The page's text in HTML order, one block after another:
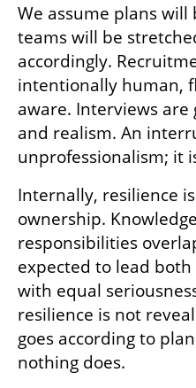
We assume plans
teams will be
accordingly.
intentionally human,
aware. Interviews
and realism. An
unprofessionalism; it
Internally, resilience
ownership.
responsibilities
expected to lead
with equal
resilience is not
goes according to
nothing does.